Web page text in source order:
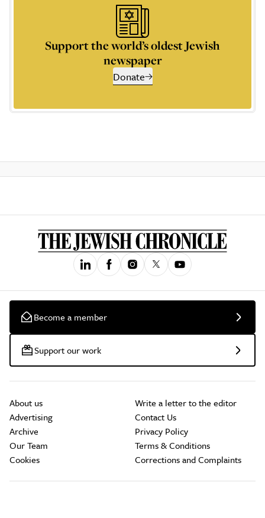
Support the world’s oldest Jewish
newspaper
Donate
Become a member
Support our work
About us
Advertising
Archive
Our Team
Cookies
Write a letter to the editor
Contact Us
Privacy Policy
Terms & Conditions
Corrections and Complaints